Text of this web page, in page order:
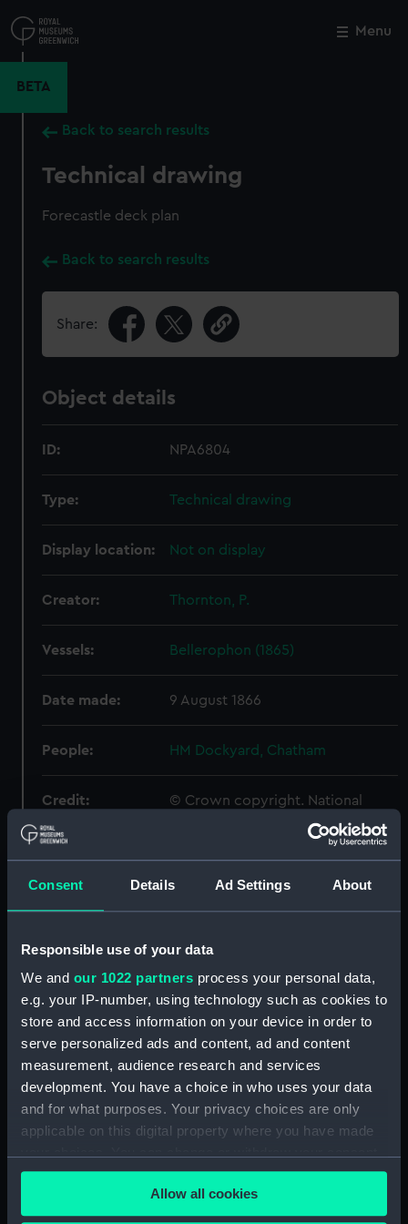
Consent Details Ad Settings About
Responsible use of your data
We and our 1022 partners process your personal data,
e.g. your IP-number, using technology such as cookies to
store and access information on your device in order to
serve personalized ads and content, ad and content
measurement, audience research and services
development. You have a choice in who uses your data
and for what purposes. Your privacy choices are only
applicable on this digital property where you have made
any time from the Cookie Declaration or by clicking on
the Privacy trigger icon.Allow all cookies
to
main
Menu
BETA
Back to search results
Technical drawing
Forecastle deck plan
Back to search results
Share:
Object details
ID: NPA6804
Type: Technical drawing
Display location: Not on display
Creator: Thornton, P.
Vessels: Bellerophon (1865)
Date made: 9 August 1866
People: HM Dockyard, Chatham
Credit:
© Crown copyright. National
Maritime Museum, Greenwich,
Measurements: 1:48
Technical drawing (NPA6798)
Technical drawing (NPA6799)
Technical drawing (NPA6800)
Technical drawing (NPA6802)
Technical drawing (NPA6803)
Technical drawing (NPA6804)
Technical drawing (NPA6805)
Close